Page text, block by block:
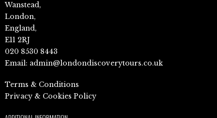
Wanstead,
London,
England,
E11 2RJ
020 8530 8443
Email: admin@londondiscoverytours.co.uk
Terms & Conditions
Privacy & Cookies Policy